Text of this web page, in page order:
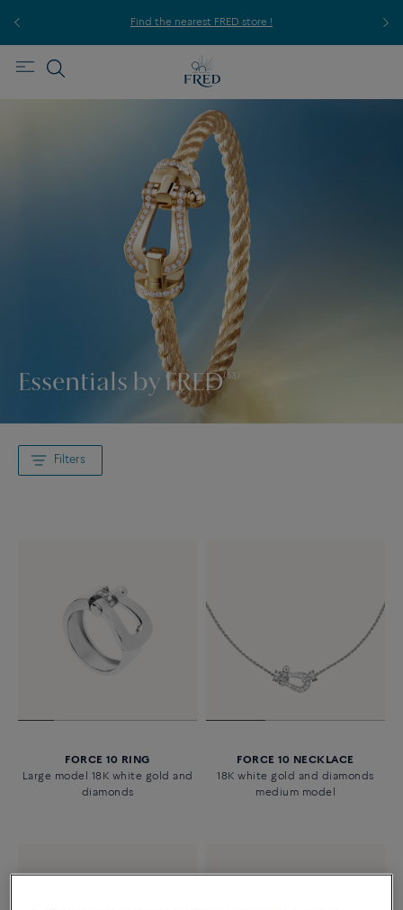
Find the nearest FRED store !
Essentials by FRED(53)
Filters
FORCE 10 RING
Large model 18K white gold and
diamonds
FORCE 10 NECKLACE
18K white gold and diamonds
medium model